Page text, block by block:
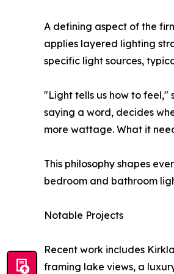
A defining aspect of the
applies layered lighting
specific light sources,
"Light tells us how to feel,"
saying a word, decides
more wattage. What it
This philosophy shapes
bedroom and bathroom
Notable Projects
Recent work includes
framing lake views, a